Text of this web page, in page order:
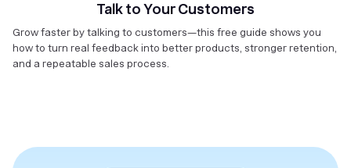
Talk to Your Customers
Grow faster by talking to customers—this free guide shows you
how to turn real feedback into better products, stronger retention,
and a repeatable sales process.